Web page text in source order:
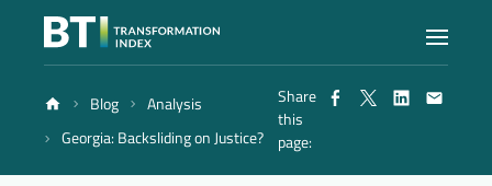
Index
Blog
Analysis
Georgia: Backsliding on Justice?
Share
this
page: